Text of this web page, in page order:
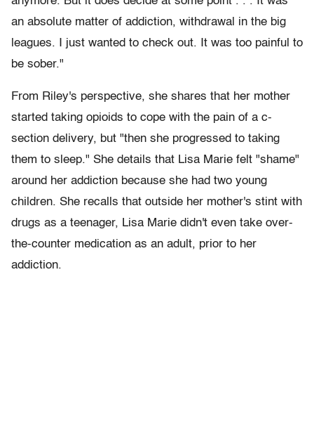
an absolute matter of addiction, withdrawal in the big
leagues. I just wanted to check out. It was too painful to
be sober."
From Riley's perspective, she shares that her mother
started taking opioids to cope with the pain of a c-
section delivery, but "then she progressed to taking
them to sleep." She details that Lisa Marie felt "shame"
around her addiction because she had two young
children. She recalls that outside her mother's stint with
drugs as a teenager, Lisa Marie didn't even take over-
the-counter medication as an adult, prior to her
addiction.